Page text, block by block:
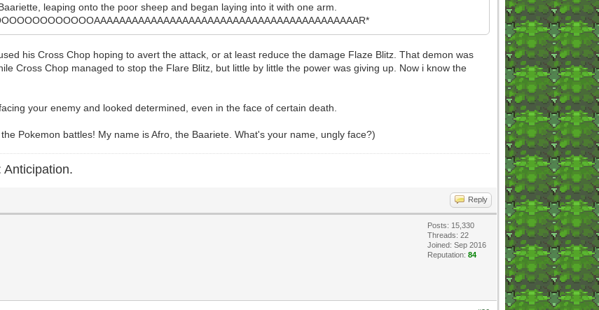
leaping onto the poor sheep and began laying into it with one arm.
his Cross Chop hoping to avert the attack, or at least reduce the damage Flaze Blitz. That demon was
Cross Chop managed to stop the Flare Blitz, but little by little the power was giving up. Now i know the
your enemy and looked determined, even in the face of certain death.
Pokemon battles! My name is Afro, the Baariete. What's your name, ungly face?)
Anticipation.
Reply
Posts: 15,330
Threads: 22
Joined: Sep 2016
Reputation: 84